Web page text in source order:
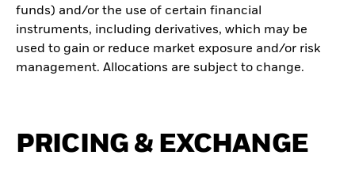
funds) and/or the use of certain financial
instruments, including derivatives, which may be
used to gain or reduce market exposure and/or risk
management. Allocations are subject to change.
PRICING & EXCHANGE